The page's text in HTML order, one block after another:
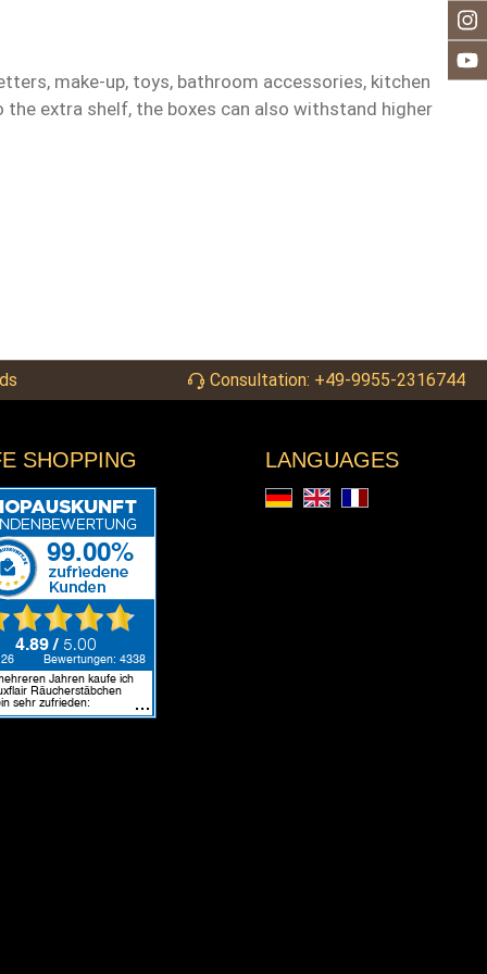
make-up, toys, bathroom accessories, kitchen
extra shelf, the boxes can also withstand higher
Consultation: +49-9955-2316744
SHOPPING LANGUAGES
Deutsch
EnglishFrançais